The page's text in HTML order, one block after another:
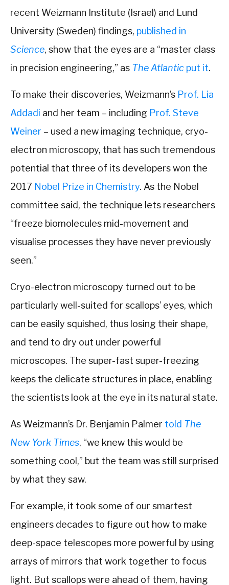
recent Weizmann Institute (Israel) and Lund
University (Sweden) findings, published in
Science, show that the eyes are a “master class
in precision engineering,” as The Atlantic put it.
To make their discoveries, Weizmann’s Prof. Lia
Addadi and her team – including Prof. Steve
Weiner – used a new imaging technique, cryo-
electron microscopy, that has such tremendous
potential that three of its developers won the
2017 Nobel Prize in Chemistry. As the Nobel
committee said, the technique lets researchers
“freeze biomolecules mid-movement and
visualise processes they have never previously
seen.”
Cryo-electron microscopy turned out to be
particularly well-suited for scallops’ eyes, which
can be easily squished, thus losing their shape,
and tend to dry out under powerful
microscopes. The super-fast super-freezing
keeps the delicate structures in place, enabling
the scientists look at the eye in its natural state.
As Weizmann’s Dr. Benjamin Palmer told The
New York Times, “we knew this would be
something cool,” but the team was still surprised
by what they saw.
For example, it took some of our smartest
engineers decades to figure out how to make
deep-space telescopes more powerful by using
arrays of mirrors that work together to focus
light. But scallops were ahead of them, having